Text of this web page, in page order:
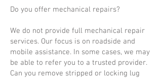
Do you offer mechanical repairs?
We do not provide full mechanical repair
services. Our focus is on roadside and
mobile assistance. In some cases, we may
be able to refer you to a trusted provider.
Can you remove stripped or locking lug